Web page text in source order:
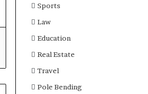
Sports
Law
Education
Real Estate
Travel
Pole Bending